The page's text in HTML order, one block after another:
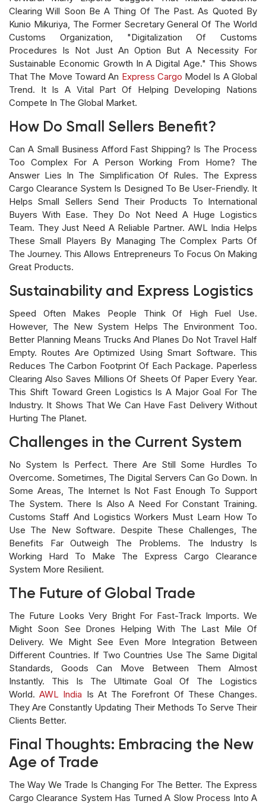
Clearing Will Soon Be A Thing Of The Past. As Quoted By
Kunio Mikuriya, The Former Secretary General Of The World
Customs Organization, "Digitalization Of Customs
Procedures Is Not Just An Option But A Necessity For
Sustainable Economic Growth In A Digital Age." This Shows
That The Move Toward An Express Cargo Model Is A Global
Trend. It Is A Vital Part Of Helping Developing Nations
Compete In The Global Market.
How Do Small Sellers Benefit?
Can A Small Business Afford Fast Shipping? Is The Process
Too Complex For A Person Working From Home? The
Answer Lies In The Simplification Of Rules. The Express
Cargo Clearance System Is Designed To Be User-Friendly. It
Helps Small Sellers Send Their Products To International
Buyers With Ease. They Do Not Need A Huge Logistics
Team. They Just Need A Reliable Partner. AWL India Helps
These Small Players By Managing The Complex Parts Of
The Journey. This Allows Entrepreneurs To Focus On Making
Great Products.
Sustainability and Express Logistics
Speed Often Makes People Think Of High Fuel Use.
However, The New System Helps The Environment Too.
Better Planning Means Trucks And Planes Do Not Travel Half
Empty. Routes Are Optimized Using Smart Software. This
Reduces The Carbon Footprint Of Each Package. Paperless
Clearing Also Saves Millions Of Sheets Of Paper Every Year.
This Shift Toward Green Logistics Is A Major Goal For The
Industry. It Shows That We Can Have Fast Delivery Without
Hurting The Planet.
Challenges in the Current System
No System Is Perfect. There Are Still Some Hurdles To
Overcome. Sometimes, The Digital Servers Can Go Down. In
Some Areas, The Internet Is Not Fast Enough To Support
The System. There Is Also A Need For Constant Training.
Customs Staff And Logistics Workers Must Learn How To
Use The New Software. Despite These Challenges, The
Benefits Far Outweigh The Problems. The Industry Is
Working Hard To Make The Express Cargo Clearance
System More Resilient.
The Future of Global Trade
The Future Looks Very Bright For Fast-Track Imports. We
Might Soon See Drones Helping With The Last Mile Of
Delivery. We Might See Even More Integration Between
Different Countries. If Two Countries Use The Same Digital
Standards, Goods Can Move Between Them Almost
Instantly. This Is The Ultimate Goal Of The Logistics
World.AWL India Is At The Forefront Of These Changes.
They Are Constantly Updating Their Methods To Serve Their
Clients Better.
Final Thoughts: Embracing the New
Age of Trade
The Way We Trade Is Changing For The Better. The Express
Cargo Clearance System Has Turned A Slow Process Into A